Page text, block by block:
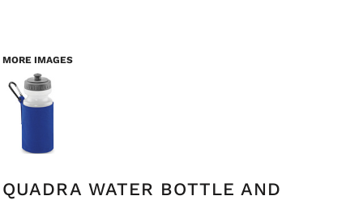
MORE IMAGES
QUADRA WATER BOTTLE AND